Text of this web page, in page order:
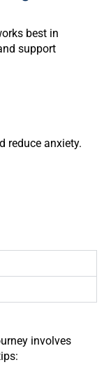
best in
support
reduce anxiety.
involves